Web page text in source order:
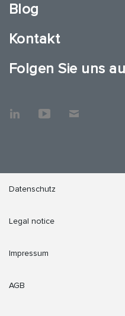
Blog
Kontakt
Folgen Sie uns
Datenschutz
Legal notice
Impressum
AGB